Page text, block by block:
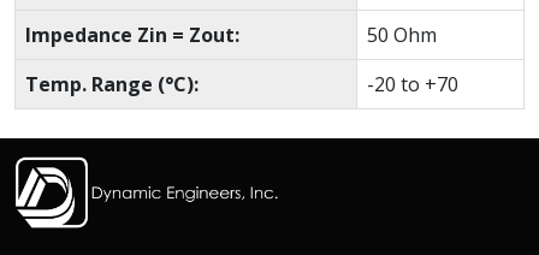
Impedance Zin = Zout:
50 Ohm
Temp. Range (°C):
-20 to +70